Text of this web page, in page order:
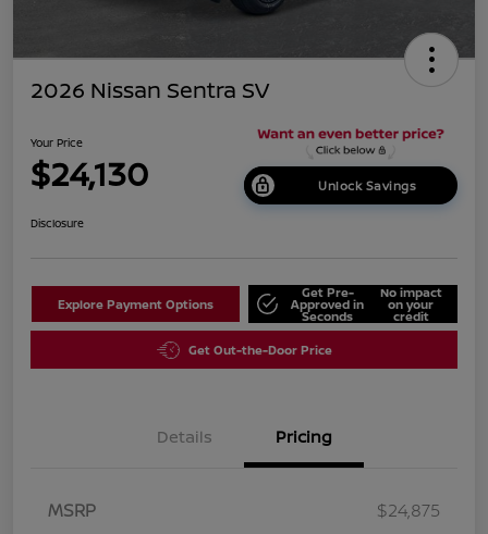
2026 Nissan Sentra SV
Your Price
$24,130 Unlock Savings
Disclosure
Explore Payment Options
Get Pre-
Approved in
Seconds
No impact
on your
credit
Get Out-the-Door Price
Details Pricing
MSRP
$24,875